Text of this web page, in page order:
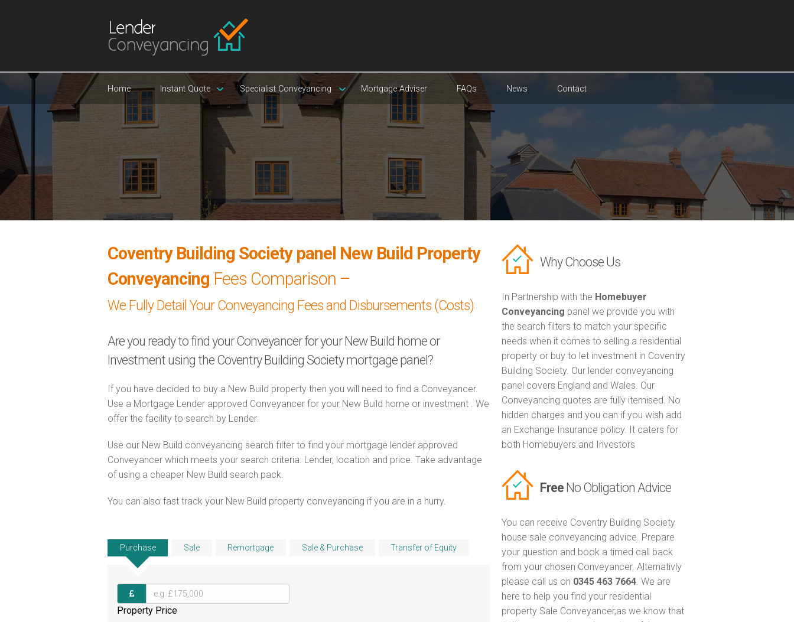
Home Instant Quote Specialist Conveyancing Mortgage Adviser FAQs News Contact
Coventry Building Society panel New Build Property
Conveyancing Fees Comparison –
We Fully Detail Your Conveyancing Fees and Disbursements (Costs)
Are you ready to find your Conveyancer for your New Build home or
Investment using the Coventry Building Society mortgage panel?
If you have decided to buy a New Build property then you will need to find a Conveyancer.
Use a Mortgage Lender approved Conveyancer for your New Build home or investment . We
offer the facility to search by Lender.
Use our New Build conveyancing search filter to find your mortgage lender approved
Conveyancer which meets your search criteria. Lender, location and price. Take advantage
of using a cheaper New Build search pack.
You can also fast track your New Build property conveyancing if you are in a hurry.
Purchase Sale Remortgage Sale & Purchase Transfer of Equity
Property Price
Why Choose Us
In Partnership with the Homebuyer
Conveyancing panel we provide you with
the search filters to match your specific
needs when it comes to selling a residential
property or buy to let investment in Coventry
Building Society. Our lender conveyancing
panel covers England and Wales. Our
Conveyancing quotes are fully itemised. No
hidden charges and you can if you wish add
an Exchange Insurance policy. It caters for
both Homebuyers and Investors
FreeNo Obligation Advice
You can receive Coventry Building Society
house sale conveyancing advice. Prepare
your question and book a timed call back
from your chosen Conveyancer. Alternativly
please call us on 0345 463 7664. We are
here to help you find your residential
property Sale Conveyancer,as we know that